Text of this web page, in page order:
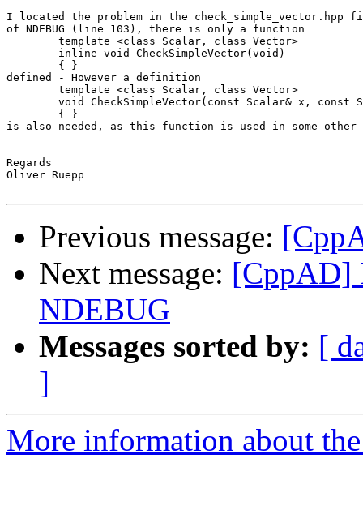
I located the problem in the check_simple_vector.hpp
of NDEBUG (line 103), there is only a function
defined - However a definition
        template <class Scalar, class Vector>
void CheckSimpleVector(const Scalar& x, const
        { }
is also needed, as this function is used in some other
Regards
Oliver Ruepp
Previous message:
Next message: [CppAD]
NDEBUG
Messages sorted by: [
]
More information about